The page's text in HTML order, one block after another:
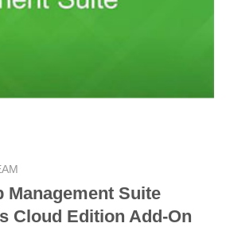
Management Suite
Cloud Edition Add-On